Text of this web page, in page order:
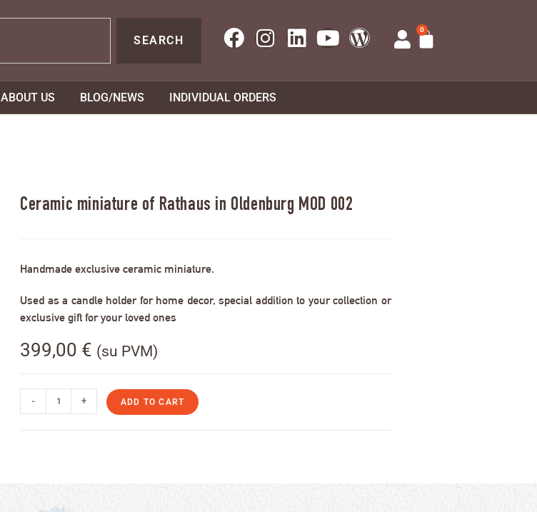
SEARCH
0
ABOUT US BLOG/NEWS INDIVIDUAL ORDERS
Ceramic miniature of Rathaus in Oldenburg MOD 002
Handmade exclusive ceramic miniature.
Used as a candle holder for home decor, special addition to your collection or
exclusive gift for your loved ones
399,00 € (su PVM)
- + ADD TO CART